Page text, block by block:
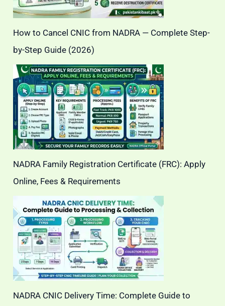
How to Cancel CNIC from NADRA — Complete Step-
by-Step Guide (2026)
NADRA Family Registration Certificate (FRC): Apply
Online, Fees & Requirements
NADRA CNIC Delivery Time: Complete Guide to